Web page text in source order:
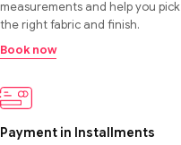
measurements and help you pick
the right fabric and finish.
Book now
Payment in Installments